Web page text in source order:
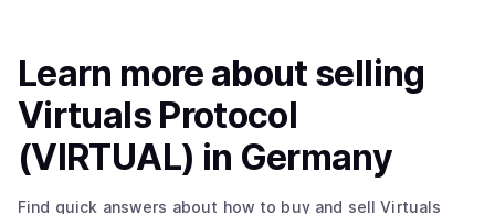
Learn more aboutselling
Virtuals Protocol
(VIRTUAL) in Germany
Find quick answers about how to buy and sellVirtuals